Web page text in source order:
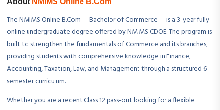
About NMIMS Online B.Com
The NMIMS Online B.Com — Bachelor of Commerce — is a 3-year fully
online undergraduate degree offered by NMIMS CDOE. The program is
built to strengthen the fundamentals of Commerce and its branches,
providing students with comprehensive knowledge in Finance,
Accounting, Taxation, Law, and Management through a structured 6-
semester curriculum.
Whether you are a recent Class 12 pass-out looking for a flexible